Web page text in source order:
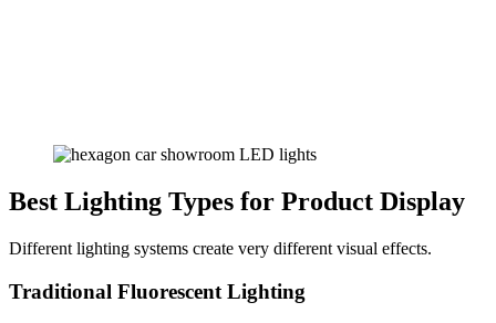
Best Lighting Types for Product Display
Different lighting systems create very different visual effects.
Traditional Fluorescent Lighting